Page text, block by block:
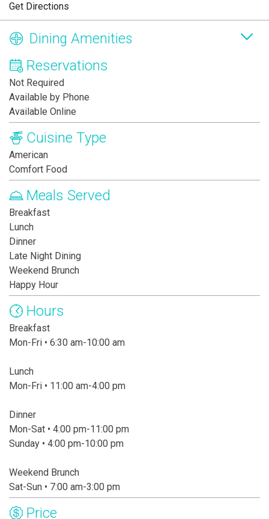
Get Directions
Dining Amenities
Reservations
Not Required
Available by Phone
Available Online
Cuisine Type
American
Comfort Food
Meals Served
Breakfast
Lunch
Dinner
Late Night Dining
Weekend Brunch
Happy Hour
Hours
Breakfast
Mon-Fri • 6:30 am-10:00 am
Lunch
Mon-Fri • 11:00 am-4:00 pm
Dinner
Mon-Sat • 4:00 pm-11:00 pm
Sunday • 4:00 pm-10:00 pm
Weekend Brunch
Sat-Sun • 7:00 am-3:00 pm
Price